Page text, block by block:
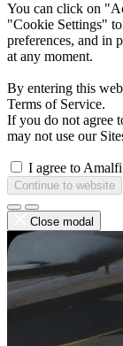
You can click on
"Cookie Settings"
preferences, and in
at any moment.
By entering this
Terms of Service.
If you do not agree
may not use our
I agree to Amalfi
Continue to website
Close modal